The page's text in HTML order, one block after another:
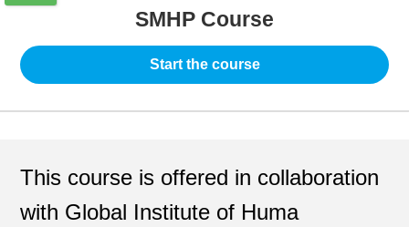
SMHP Course
Start the course
This course is offered in collaboration
with Global Institute of Huma